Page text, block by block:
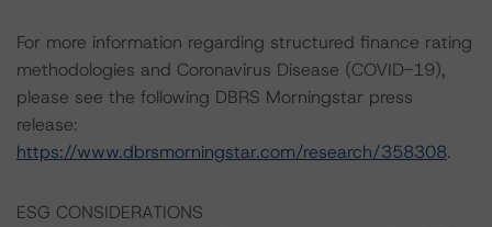
For more information regarding structured finance rating
methodologies and Coronavirus Disease (COVID-19),
please see the following DBRS Morningstar press
release:
https://www.dbrsmorningstar.com/research/358308.
ESG CONSIDERATIONS